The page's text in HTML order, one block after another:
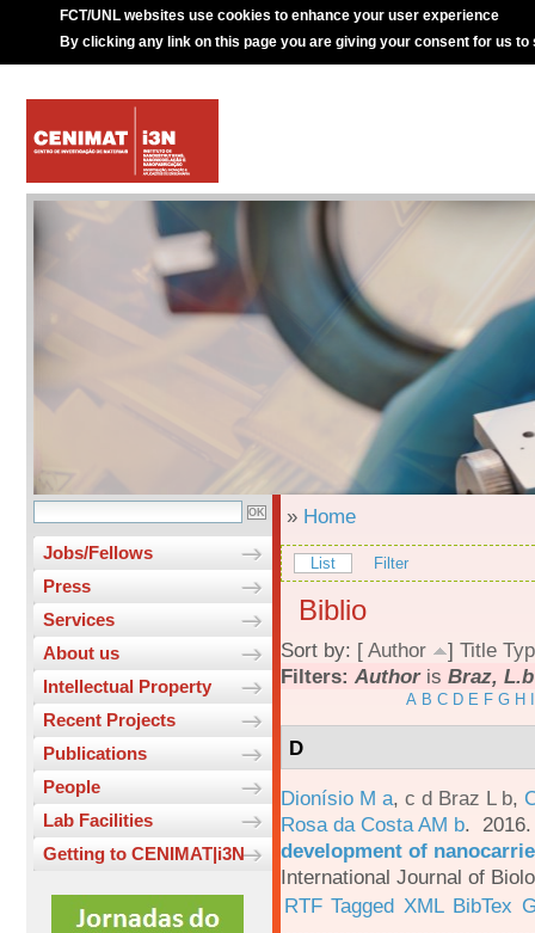
FCT/UNL websites use cookies to enhance your user experience
By clicking any link on this page you are giving your consent for us to
Jobs/Fellows
Press
Services
About us
Intellectual Property
Recent Projects
Publications
People
Lab Facilities
Getting to CENIMAT|i3N
» Home
List Filter
Biblio
Sort by: [ Author ] Title
Filters: Authoris Braz,
A B C D E F G H
D
Dionísio M a, c d Braz L b,
Rosa da Costa AM b.
development of
International Journal of
RTF Tagged XML BibTex